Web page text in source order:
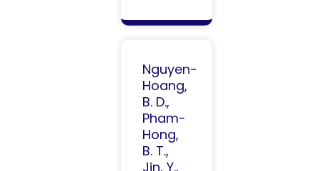
Nguyen-
Hoang,
B. D.,
Pham-
Hong,
B. T.,
Jin, Y.,